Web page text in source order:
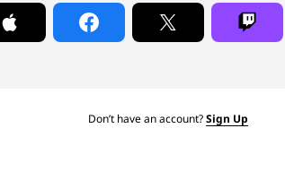
Don’t have an account?Sign Up